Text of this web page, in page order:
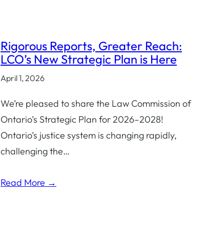
Rigorous Reports, Greater Reach:
LCO’s New Strategic Plan is Here
April 1, 2026
We’re pleased to share the Law Commission of
Ontario’s Strategic Plan for 2026–2028!
Ontario’s justice system is changing rapidly,
challenging the…
Read More →